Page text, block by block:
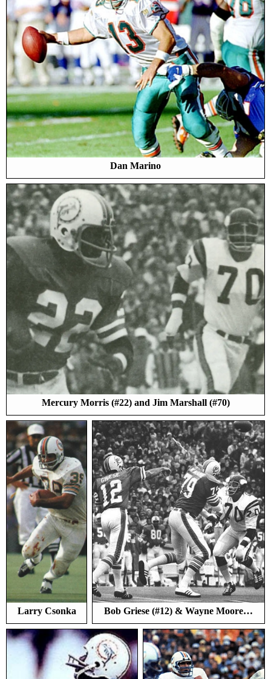
Dan Marino
Mercury Morris (#22) and Jim Marshall (#70)
Larry Csonka Bob Griese (#12) & Wayne Moore…